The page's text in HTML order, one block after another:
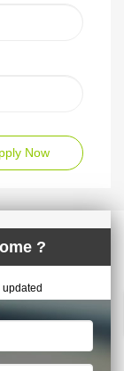
Now
?
updated